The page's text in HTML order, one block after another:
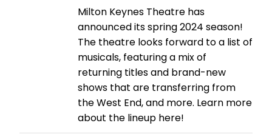
Milton Keynes Theatre has
announced its spring 2024 season!
The theatre looks forward to a list of
musicals, featuring a mix of
returning titles and brand-new
shows that are transferring from
the West End, and more. Learn more
about the lineup here!